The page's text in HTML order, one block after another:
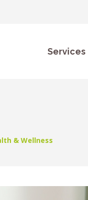
Services
& Wellness